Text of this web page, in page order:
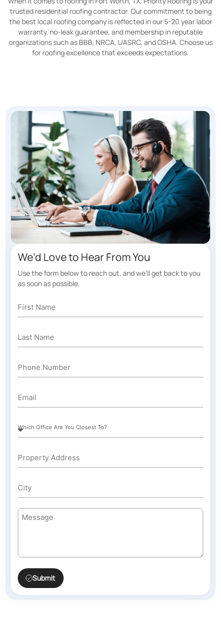
trusted residential roofing contractor. Our commitment to being
the best local roofing company is reflected in our 5-20 year labor
warranty, no-leak guarantee, and membership in reputable
organizations such as BBB, NRCA, UASRC, and OSHA. Choose us
for roofing excellence that exceeds expectations.
We’d Love to Hear From You
Use the form below to reach out, and we’ll get back to you
as soon as possible.
Submit